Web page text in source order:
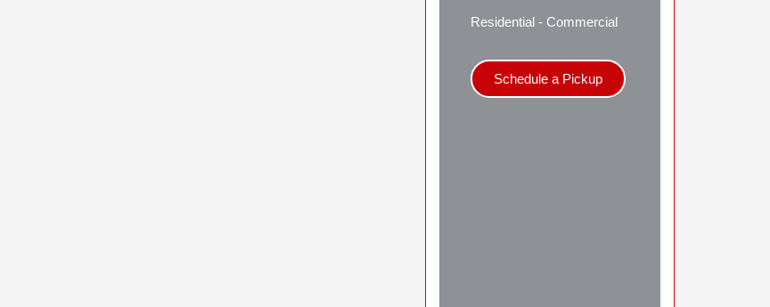
Residential - Commercial
Schedule a Pickup